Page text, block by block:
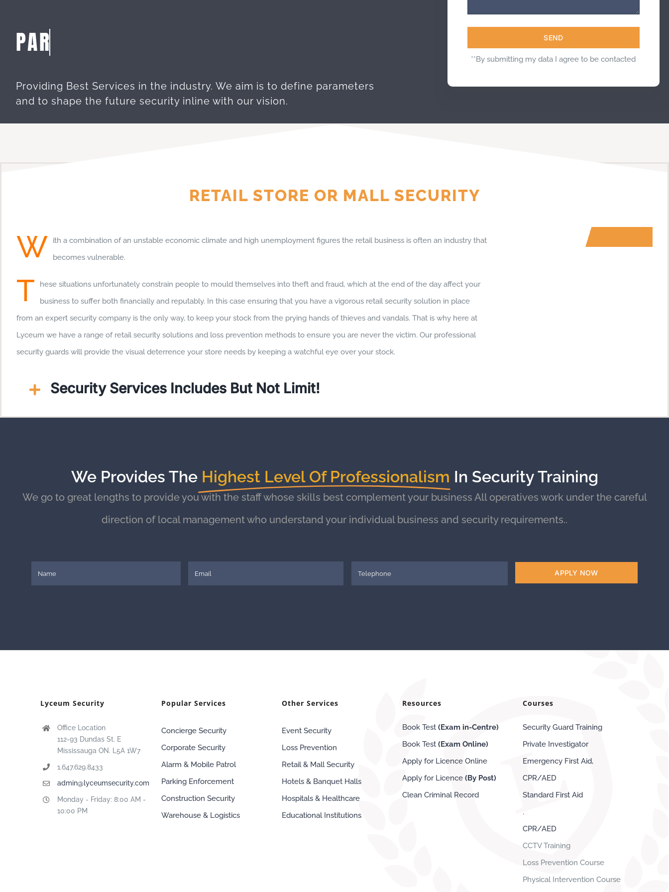
Providing Best Services in the industry. We aim is to define parameters
and to shape the future security inline with our vision.
SEND
**By submitting my data I agree to be contacted
RETAIL STORE OR MALL SECURITY
W
ith a combination of an unstable economic climate and high unemployment figures the retail business is often an industry that
becomes vulnerable.
T
hese situations unfortunately constrain people to mould themselves into theft and fraud, which at the end of the day affect your
business to suffer both financially and reputably. In this case ensuring that you have a vigorous retail security solution in place
from an expert security company is the only way, to keep your stock from the prying hands of thieves and vandals. That is why here at
Lyceum we have a range of retail security solutions and loss prevention methods to ensure you are never the victim. Our professional
security guards will provide the visual deterrence your store needs by keeping a watchful eye over your stock.
Security Services Includes But Not Limit!
We Provides The Highest Level Of Professionalism In Security Training
We go to great lengths to provide you with the staff whose skills best complement your business All operatives work under the careful
direction of local management who understand your individual business and security requirements..
APPLY NOW
Lyceum Security
Office Location
112-93 Dundas St. E
Mississauga ON. L5A 1W7
1.647.629.8433
admin@lyceumsecurity.com
Monday - Friday: 8:00 AM -
10:00 PM
Popular Services
Concierge Security
Corporate Security
Alarm & Mobile Patrol
Parking Enforcement
Construction Security
Warehouse & Logistics
Other Services
Event Security
Loss Prevention
Retail & Mall Security
Hotels & Banquet Halls
Hospitals & Healthcare
Educational Institutions
Resources
Book Test(Exam in-Centre)
Book Test(ExamOnline)
Apply for Licence Online
Apply for Licence(By Post)
Clean Criminal Record
Courses
Security Guard Training
Private Investigator
Emergency First Aid,
CPR/AED
Standard First Aid
,
CPR/AED
CCTV Training
Loss Prevention Course
Physical Intervention Course